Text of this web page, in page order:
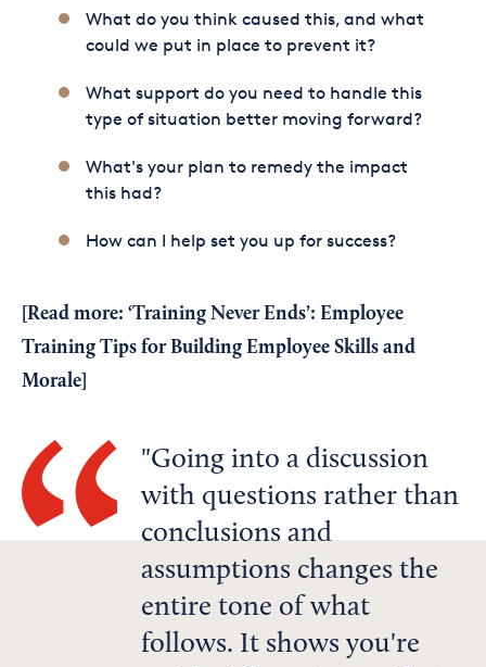
What do you think caused this, and what
could we put in place to prevent it?
What support do you need to handle this
type of situation better moving forward?
What's your plan to remedy the impact
this had?
How can I help set you up for success?
[Read more: ‘Training Never Ends’: Employee
Training Tips for Building Employee Skills and
Morale
Going into a discussion
with questions rather than
conclusions and
assumptions changes the
entire tone of what
follows. It shows you're